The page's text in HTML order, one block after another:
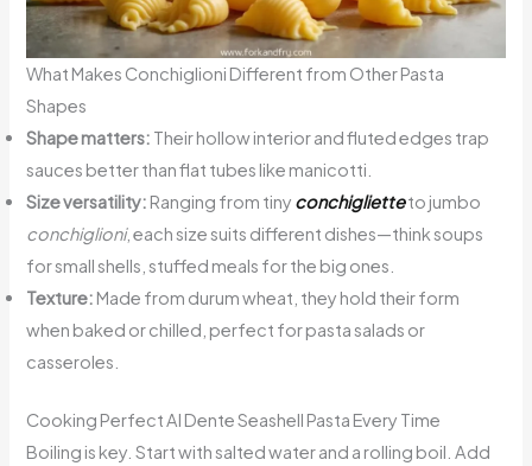
What Makes Conchiglioni Different from Other Pasta
Shapes
Shape matters: Their hollow interior and fluted edges trap
sauces better than flat tubes like manicotti.
Size versatility: Ranging from tiny conchiglietteto jumbo
conchiglioni, each size suits different dishes—think soups
for small shells, stuffed meals for the big ones.
Texture: Made from durum wheat, they hold their form
when baked or chilled, perfect for pasta salads or
casseroles.
Cooking Perfect Al Dente Seashell Pasta Every Time
Boiling is key. Start with salted water and a rolling boil. Add